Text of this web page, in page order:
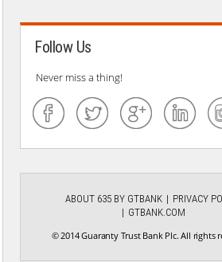
Follow Us
Never miss a thing!
ABOUT 635 BY GTBANK
PRIVACY
GTBANK.COM
© 2014 Guaranty Trust Bank Plc. All rights